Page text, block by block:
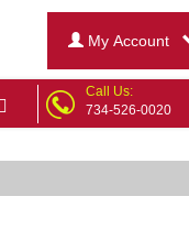
My Account
Call Us:
734-526-0020